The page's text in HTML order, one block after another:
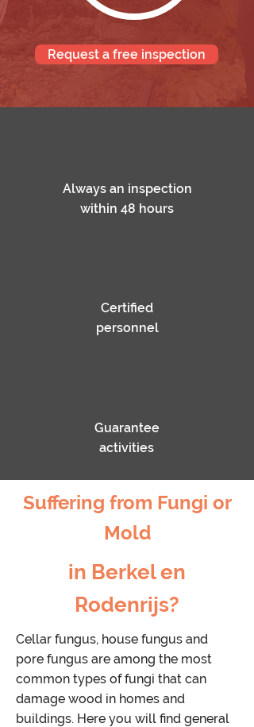
Request a free inspection
Always an inspection
within 48 hours
Certified
personnel
Guarantee
activities
Suffering from Fungi or
Mold
in Berkel en
Rodenrijs?
Cellar fungus, house fungus and
pore fungus are among the most
common types of fungi that can
damage wood in homes and
buildings. Here you will find general